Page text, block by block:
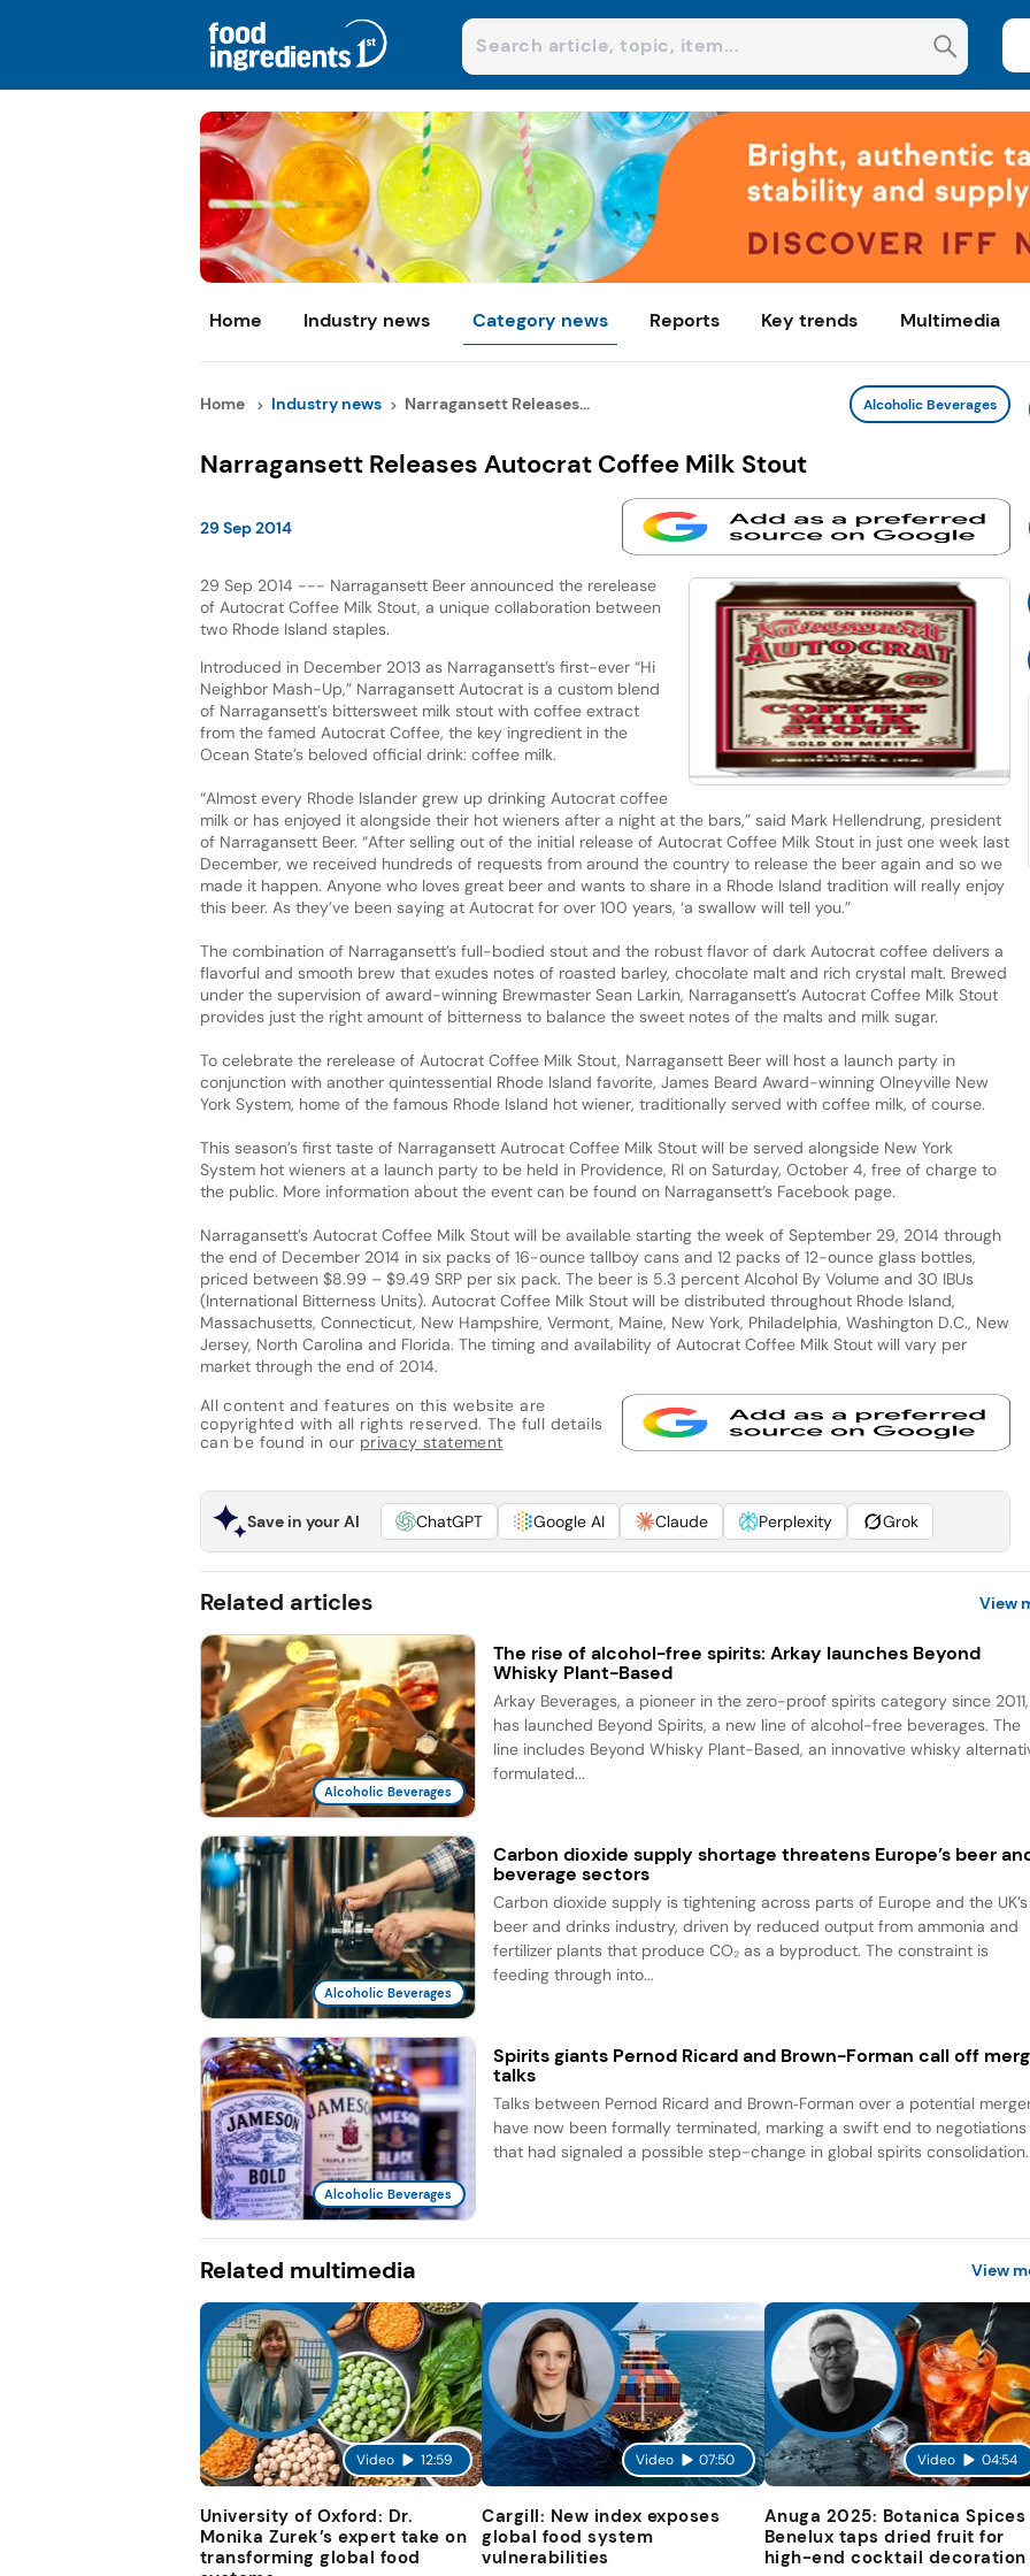
Home Industry news Category news Reports Key trends Multimedia
Home Industry news Narragansett Releases... Alcoholic Beverages
Narragansett Releases Autocrat Coffee Milk Stout
29 Sep 2014
29 Sep 2014 --- Narragansett Beer announced the rerelease
of Autocrat Coffee Milk Stout, a unique collaboration between
two Rhode Island staples.
Introduced in December 2013 as Narragansett’s first-ever “Hi
Neighbor Mash-Up,” Narragansett Autocrat is a custom blend
of Narragansett’s bittersweet milk stout with coffee extract
from the famed Autocrat Coffee, the key ingredient in the
Ocean State’s beloved official drink: coffee milk.
“Almost every Rhode Islander grew up drinking Autocrat coffee
milk or has enjoyed it alongside their hot wieners after a night at the bars,” said Mark Hellendrung, president
of Narragansett Beer. “After selling out of the initial release of Autocrat Coffee Milk Stout in just one week last
December, we received hundreds of requests from around the country to release the beer again and so we
made it happen. Anyone who loves great beer and wants to share in a Rhode Island tradition will really enjoy
this beer. As they’ve been saying at Autocrat for over 100 years, ‘a swallow will tell you.”
The combination of Narragansett’s full-bodied stout and the robust flavor of dark Autocrat coffee delivers a
flavorful and smooth brew that exudes notes of roasted barley, chocolate malt and rich crystal malt. Brewed
under the supervision of award-winning Brewmaster Sean Larkin, Narragansett’s Autocrat Coffee Milk Stout
provides just the right amount of bitterness to balance the sweet notes of the malts and milk sugar.
To celebrate the rerelease of Autocrat Coffee Milk Stout, Narragansett Beer will host a launch party in
conjunction with another quintessential Rhode Island favorite, James Beard Award-winning Olneyville New
York System, home of the famous Rhode Island hot wiener, traditionally served with coffee milk, of course.
This season’s first taste of Narragansett Autrocat Coffee Milk Stout will be served alongside New York
System hot wieners at a launch party to be held in Providence, RI on Saturday, October 4, free of charge to
the public. More information about the event can be found on Narragansett’s Facebook page.
Narragansett’s Autocrat Coffee Milk Stout will be available starting the week of September 29, 2014 through
the end of December 2014 in six packs of 16-ounce tallboy cans and 12 packs of 12-ounce glass bottles,
priced between $8.99 – $9.49 SRP per six pack. The beer is 5.3 percent Alcohol By Volume and 30 IBUs
(International Bitterness Units). Autocrat Coffee Milk Stout will be distributed throughout Rhode Island,
Massachusetts, Connecticut, New Hampshire, Vermont, Maine, New York, Philadelphia, Washington D.C., New
Jersey, North Carolina and Florida. The timing and availability of Autocrat Coffee Milk Stout will vary per
market through the end of 2014.
All content and features on this website are
copyrighted with all rights reserved. The full details
can be found in our privacy statement
Save in your AI ChatGPT Google AI Claude Perplexity Grok
Related articles View
Alcoholic Beverages
The rise of alcohol-free spirits: Arkay launches Beyond
Whisky Plant-Based
Arkay Beverages, a pioneer in the zero-proof spirits category since 2011,
has launched Beyond Spirits, a new line of alcohol-free beverages. The
line includes Beyond Whisky Plant-Based, an innovative whisky
formulated...
Alcoholic Beverages
Carbon dioxide supply shortage threatens Europe’s beer
beverage sectors
Carbon dioxide supply is tightening across parts of Europe and the UK’s
beer and drinks industry, driven by reduced output from ammonia and
fertilizer plants that produce CO₂ as a byproduct. The constraint is
feeding through into...
Alcoholic Beverages
Spirits giants Pernod Ricard and Brown-Forman call off
talks
Talks between Pernod Ricard and Brown‑Forman over a potential
have now been formally terminated, marking a swift end to negotiations
that had signaled a possible step-change in global spirits consolidation.
Related multimedia View
Video 12:59
University of Oxford: Dr.
Monika Zurek’s expert take on
transforming global food
Video 07:50
Cargill: New index exposes
global food system
vulnerabilities
Video 04:54
Anuga 2025: Botanica Spices
Benelux taps dried fruit for
high-end cocktail decoration